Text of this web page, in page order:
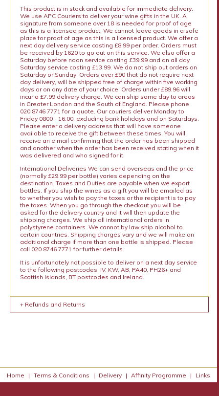
This product is in stock and available for immediate delivery.
We use APC Couriers to deliver your wine gifts in the UK. A
signature from someone over 18 is needed for proof of age
as this is a licensed product. We cannot leave goods in a safe
place for proof of age as this is a licensed product. We offer a
next day delivery service costing £8.99 per order. Orders must
be received by 1620 to go out on this service. We also offer a
Saturday before noon service costing £39.99 and an all day
Saturday service costing £13.99. We do not ship out orders on
Saturday or Sunday. Orders over £90 that do not require next
day delivery, will be shipped free of charge within five working
days or on any date of your choice. Orders under £89.96 will
incur a £7.99 delivery charge. We can ship same day to areas
in Greater London and the South of England. Please phone
020 8746 7771 for a quote. Our couriers deliver Monday to
Friday 0800 - 16:00, excluding bank holidays and on Saturdays.
Please enter a delivery address that will have someone
available to receive the gift between these times. You will
receive an e mail confirming that the order has been shipped
and another when the order has been received stating when it
was delivered and who signed for it.
International Deliveries We can send overseas and the price
(normally £29.99 per bottle) varies depending on the
destination. Taxes and Duties are payable when we export
bottles. If you ship the wines as a gift you will be emailed as
to whether you wish to pay the taxes or the recipient is to pay
the taxes. When you go through the checkout you will be
asked for the delivery country and it will then update the
shipping charges. We ship all international orders in
polystyrene containers. We cannot by law ship alcohol to
certain countries. Shipping charges vary and we will make an
additional charge if more than one bottle is shipped. Please
call 020 8746 7771 for further details.
It is unfortunately not possible to deliver on a next day service
to the following postcodes: IV, KW, AB, PA40, PH26+ and
Scottish Islands, BT postcodes and Ireland.
+ Refunds and Returns
Home | Terms & Conditions | Delivery | Affinity Programme | Links